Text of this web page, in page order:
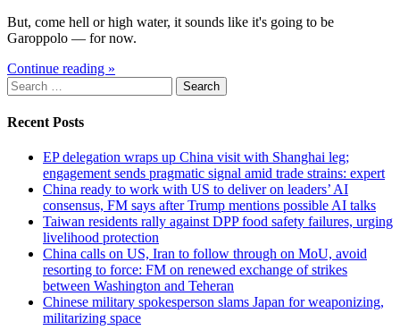
But, come hell or high water, it sounds like it's going to be
Garoppolo — for now.
Continue reading »
Search
for:
Recent Posts
EP delegation wraps up China visit with Shanghai leg;
engagement sends pragmatic signal amid trade strains: expert
China ready to work with US to deliver on leaders’ AI
consensus, FM says after Trump mentions possible AI talks
Taiwan residents rally against DPP food safety failures, urging
livelihood protection
China calls on US, Iran to follow through on MoU, avoid
resorting to force: FM on renewed exchange of strikes
between Washington and Teheran
Chinese military spokesperson slams Japan for weaponizing,
militarizing space